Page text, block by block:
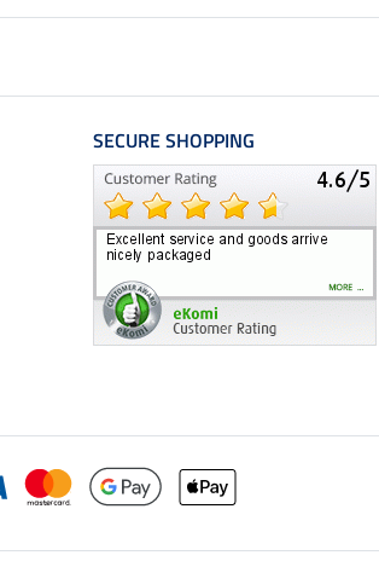
SECURE SHOPPING